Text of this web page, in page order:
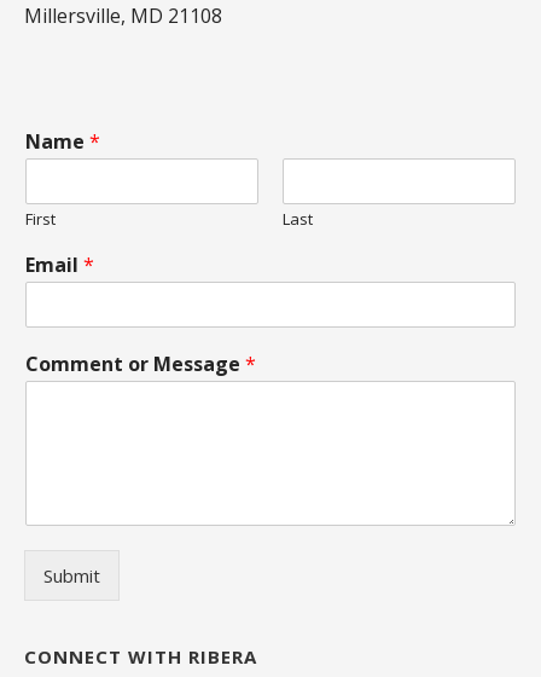
Millersville, MD 21108
Name *
First Last
Email *
Comment or Message *
Submit
CONNECT WITH RIBERA